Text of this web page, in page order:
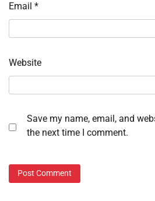
Email *
Website
Save my name, email, and
the next time I comment.